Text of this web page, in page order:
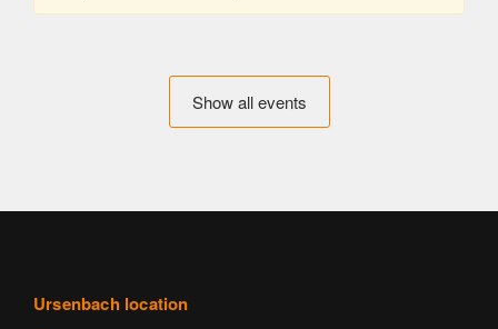
Show all events
Ursenbach location